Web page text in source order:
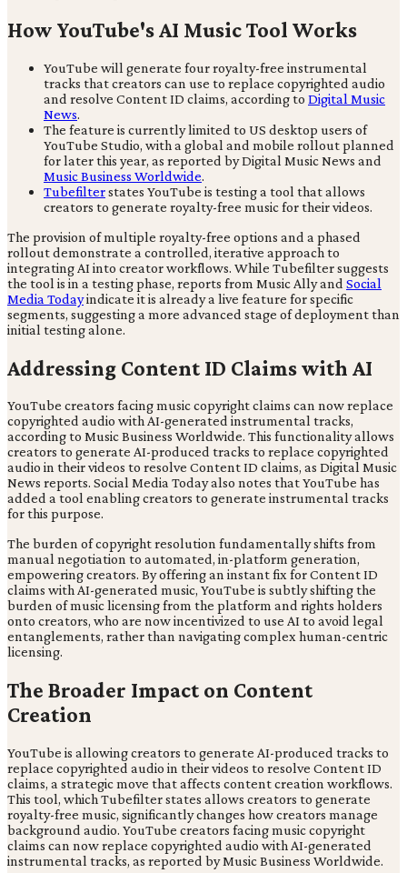
How YouTube's AI Music Tool Works
YouTube will generate four royalty-free instrumental
tracks that creators can use to replace copyrighted audio
and resolve Content ID claims, according to Digital Music
News.
The feature is currently limited to US desktop users of
YouTube Studio, with a global and mobile rollout planned
for later this year, as reported by Digital Music News and
Music Business Worldwide.
Tubefilterstates YouTube is testing a tool that allows
creators to generate royalty-free music for their videos.
The provision of multiple royalty-free options and a phased
rollout demonstrate a controlled, iterative approach to
integrating AI into creator workflows. While Tubefilter suggests
the tool is in a testing phase, reports from Music Ally and Social
Media Todayindicate it is already a live feature for specific
segments, suggesting a more advanced stage of deployment than
initial testing alone.
Addressing Content ID Claims with AI
YouTube creators facing music copyright claims can now replace
copyrighted audio with AI-generated instrumental tracks,
according to Music Business Worldwide. This functionality allows
creators to generate AI-produced tracks to replace copyrighted
audio in their videos to resolve Content ID claims, as Digital Music
News reports. Social Media Today also notes that YouTube has
added a tool enabling creators to generate instrumental tracks
for this purpose.
The burden of copyright resolution fundamentally shifts from
manual negotiation to automated, in-platform generation,
empowering creators. By offering an instant fix for Content ID
claims with AI-generated music, YouTube is subtly shifting the
burden of music licensing from the platform and rights holders
onto creators, who are now incentivized to use AI to avoid legal
entanglements, rather than navigating complex human-centric
licensing.
The Broader Impact on Content
Creation
YouTube is allowing creators to generate AI-produced tracks to
replace copyrighted audio in their videos to resolve Content ID
claims, a strategic move that affects content creation workflows.
This tool, which Tubefilter states allows creators to generate
royalty-free music, significantly changes how creators manage
background audio. YouTube creators facing music copyright
claims can now replace copyrighted audio with AI-generated
instrumental tracks, as reported by Music Business Worldwide.